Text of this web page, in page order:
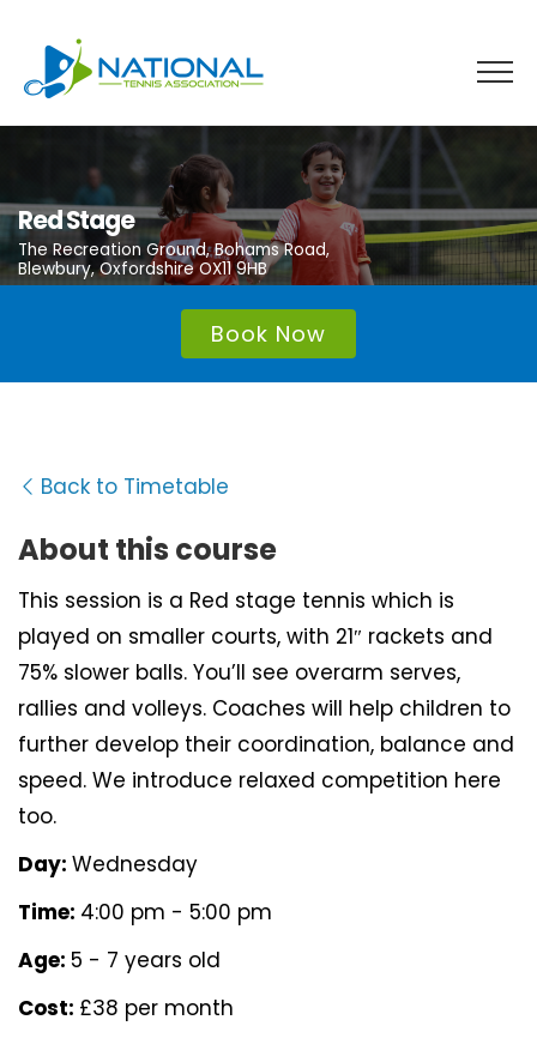
content
Red Stage
The Recreation Ground, Bohams Road,
Blewbury, Oxfordshire OX11 9HB
Book Now
Back to Timetable
About this course
This session is a Red stage tennis which is
played on smaller courts, with 21″ rackets and
75% slower balls. You’ll see overarm serves,
rallies and volleys. Coaches will help children to
further develop their coordination, balance and
speed. We introduce relaxed competition here
too.
Day: Wednesday
Time: 4:00 pm - 5:00 pm
Age: 5 - 7 years old
Cost: £38 per month